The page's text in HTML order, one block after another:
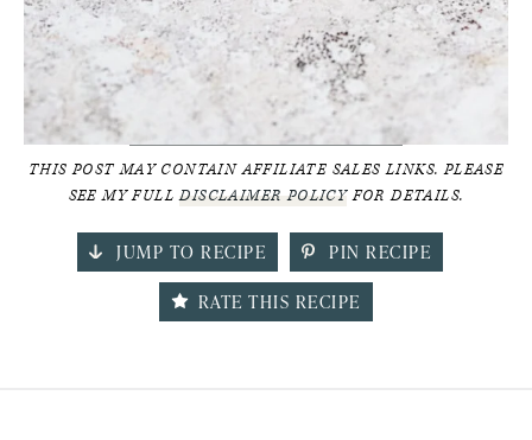
THIS POST MAY CONTAIN AFFILIATE SALES LINKS. PLEASE
SEE MY FULLDISCLAIMER POLICYFOR DETAILS.
JUMP TO RECIPE
PIN RECIPE
RATE THIS RECIPE